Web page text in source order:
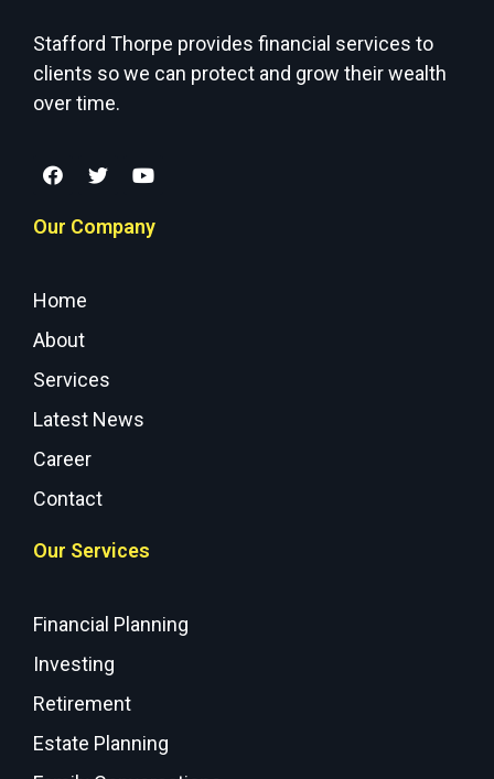
Stafford Thorpe provides financial services to
clients so we can protect and grow their wealth
over time.
Our Company
Home
About
Services
Latest News
Career
Contact
Our Services
Financial Planning
Investing
Retirement
Estate Planning